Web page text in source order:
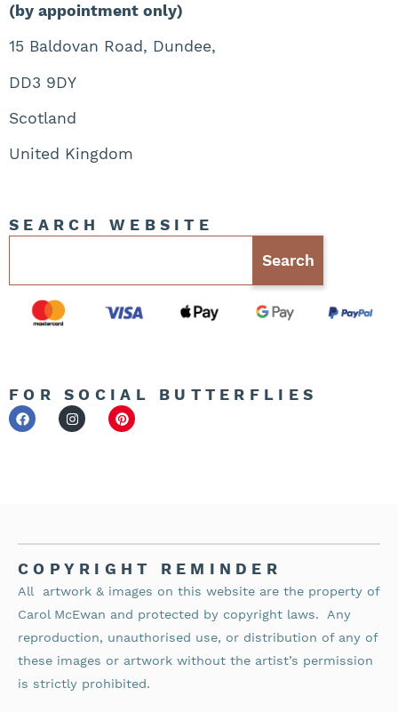
(by appointment only)
15 Baldovan Road, Dundee,
DD3 9DY
Scotland
United Kingdom
SEARCH WEBSITE
Search
FOR SOCIAL BUTTERFLIES
COPYRIGHT REMINDER
All artwork & images on this website are the property of
Carol McEwan and protected by copyright laws. Any
reproduction, unauthorised use, or distribution of any of
these images or artwork without the artist’s permission
is strictly prohibited.